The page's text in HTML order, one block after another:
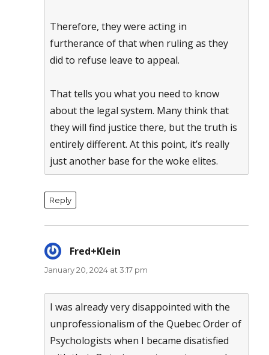
Therefore, they were acting in
furtherance of that when ruling as they
did to refuse leave to appeal.
That tells you what you need to know
about the legal system. Many think that
they will find justice there, but the truth is
entirely different. At this point, it’s really
just another base for the woke elites.
Reply
Fred+Klein
January 20, 2024 at 3:17 pm
I was already very disappointed with the
unprofessionalism of the Quebec Order of
Psychologists when I became disatisfied